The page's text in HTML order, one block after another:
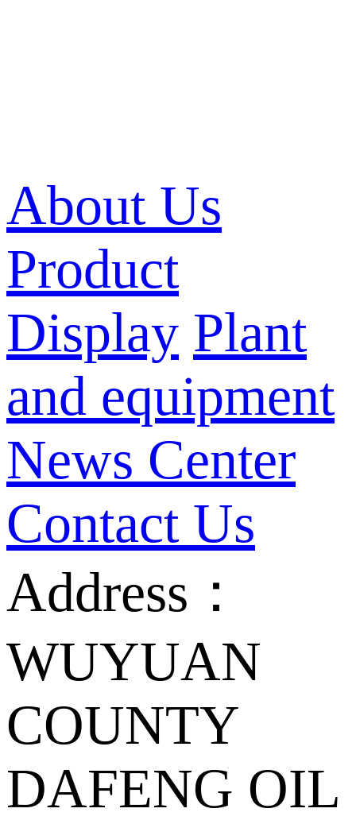
About Us
Product
Display Plant
and equipment
News Center
Contact Us
Address：
WUYUAN
COUNTY
DAFENG OIL